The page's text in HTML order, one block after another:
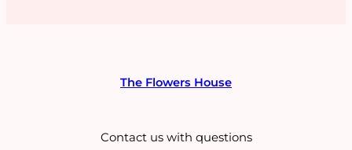
The Flowers House
Contact us with questions